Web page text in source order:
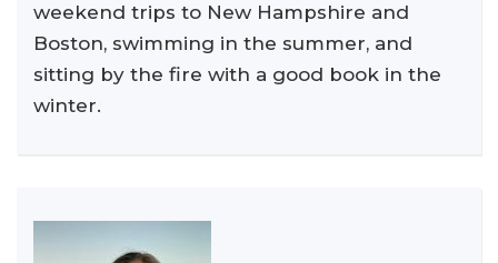
weekend trips to New Hampshire and
Boston, swimming in the summer, and
sitting by the fire with a good book in the
winter.